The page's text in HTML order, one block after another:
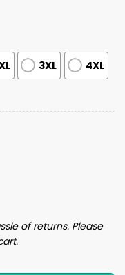
3XL 4XL
quantity
of returns. Please